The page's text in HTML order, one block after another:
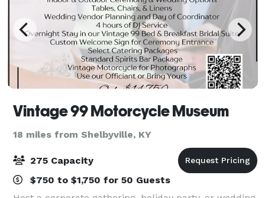
Vintage 99 Motorcycle Museum
18 miles from Shelbyville, KY
275 Capacity
$750 to $1,750 for 50 Guests